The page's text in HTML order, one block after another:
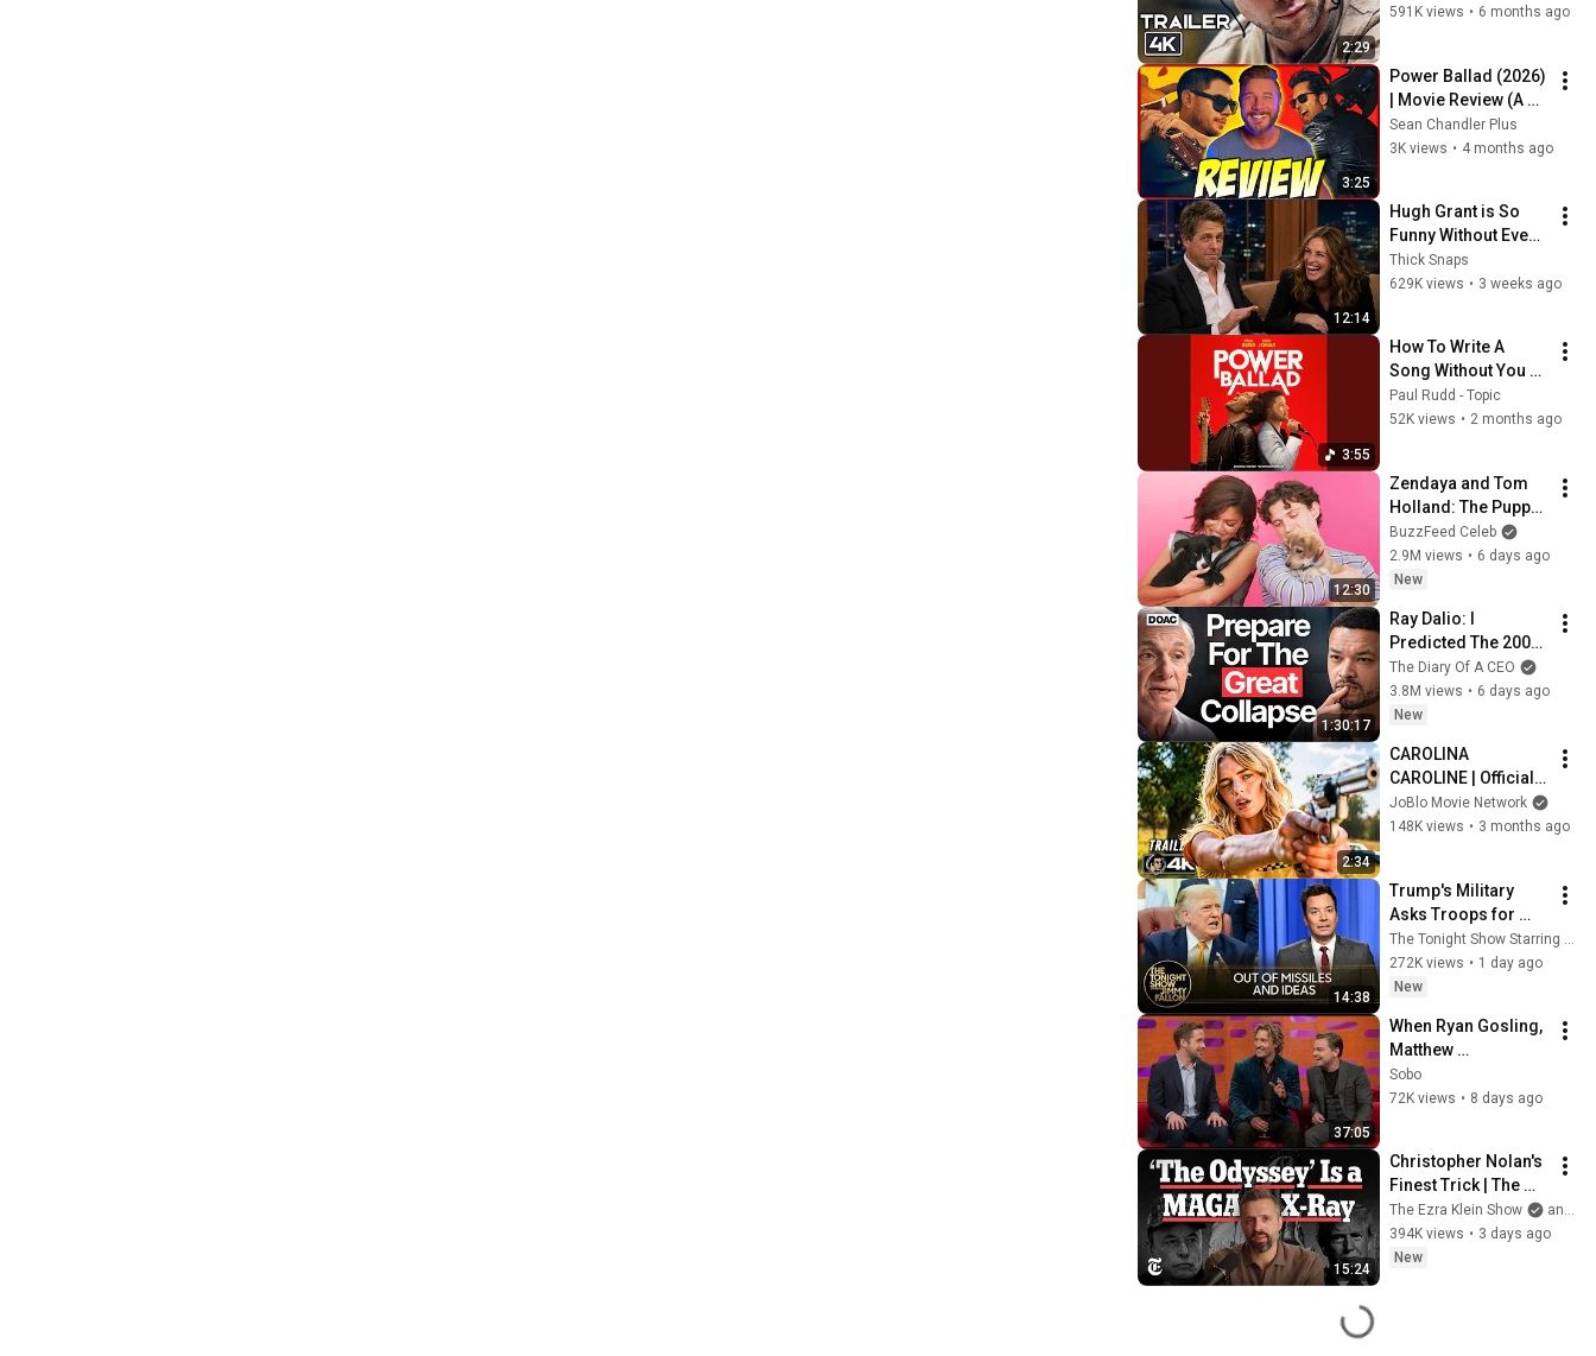
2:29
Hoffman, Crime,
591K views • 6 months ago
3:25
Power Ballad (2026)
| Movie Review (A
Paul Rudd & Nick
Jonas Comedy)
Sean Chandler Plus
3K views • 4 months ago
12:14
Hugh Grant is So
Funny Without Even
Trying IT'S
RIDICULOUS!
Thick Snaps
629K views • 3 weeks ago
3:55
How To Write A
Song Without You
(Paul Rudd Version)
Paul Rudd - Topic
52K views • 2 months ago
12:30
Zendaya and Tom
Holland: The Puppy
Interview
BuzzFeed Celeb
2.9M views • 6 days ago
New
1:30:17
Ray Dalio: I
Predicted The 2008
CRASH, I Know What
Comes Next!
The Diary Of A CEO
3.8M views • 6 days ago
New
2:34
CAROLINA
CAROLINE | Official
Trailer (2026) 4K
JoBlo Movie Network
148K views • 3 months ago
14:38
Trump's Military
Asks Troops for
"Creative" Ideas to
Punish Iran as U.S.
Runs Low on
272K views • 1 day ago
New
37:05
When Ryan Gosling,
Matthew
McConaughey &
Leonardo DiCaprio
Special)
Sobo
72K views • 8 days ago
15:24
Christopher Nolan's
Finest Trick | The
Ezra Klein Show
The Ezra Klein Show
and 2 more
394K views • 3 days ago
New